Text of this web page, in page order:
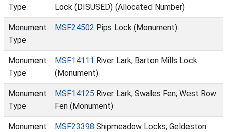
Type
Lock (DISUSED) (Allocated Number)
Monument
Type
MSF24502 Pips Lock (Monument)
Monument
Type
MSF14111 River Lark; Barton Mills Lock
(Monument)
Monument
Type
MSF14125 River Lark; Swales Fen; West Row
Fen (Monument)
Monument
MSF23398 Shipmeadow Locks; Geldeston